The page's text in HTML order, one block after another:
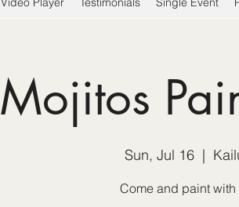
Mojitos
Sun, Jul 16
  |
Come and paint with